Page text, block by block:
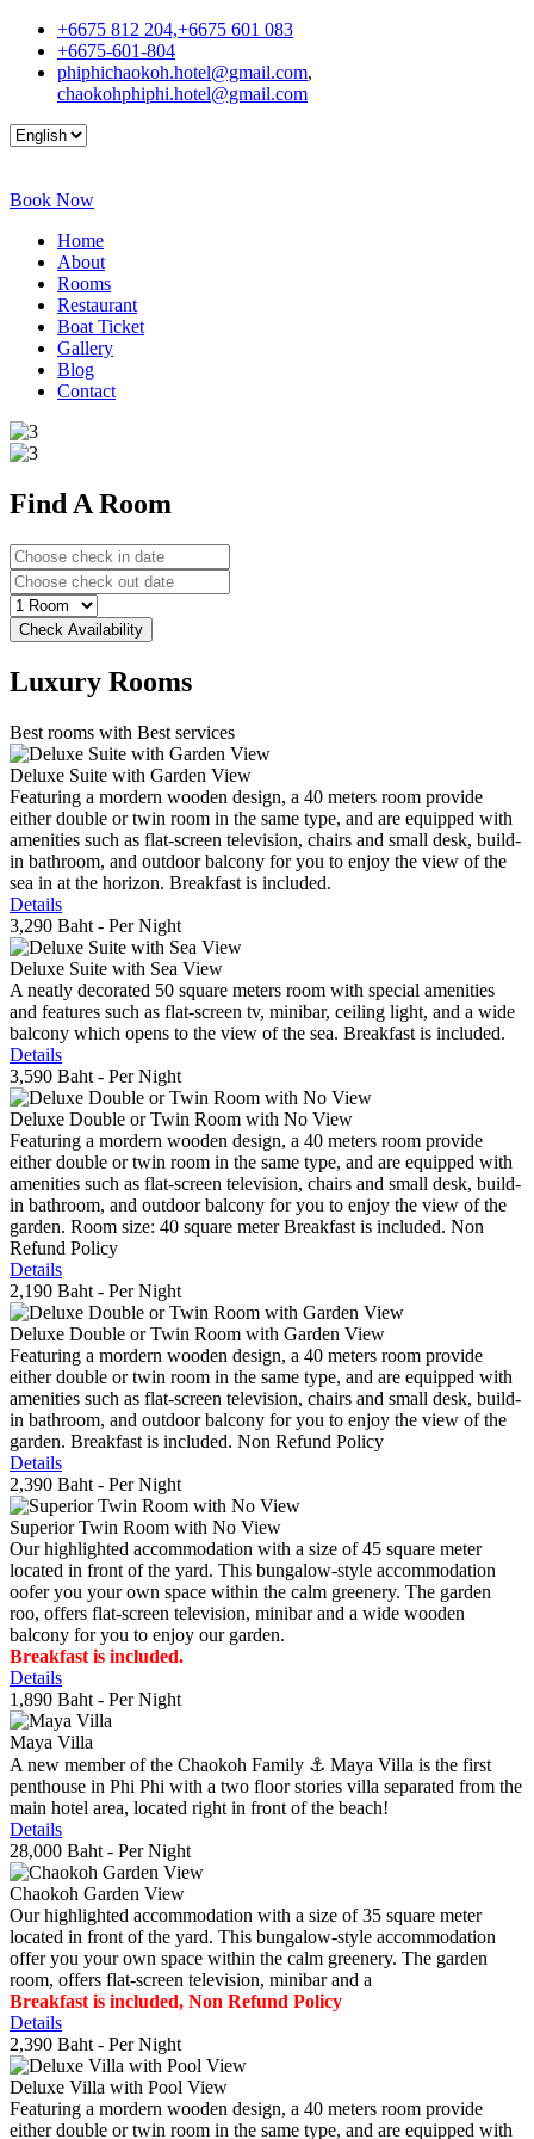
+6675 812 204,+6675 601 083
+6675-601-804
phiphichaokoh.hotel@gmail.com,
chaokohphiphi.hotel@gmail.com
Book Now
Home
About
Rooms
Restaurant
Boat Ticket
Gallery
Blog
Contact
Find A Room
Luxury Rooms
Best rooms with Best services
Deluxe Suite with Garden View
Featuring a mordern wooden design, a 40 meters room provide
either double or twin room in the same type, and are equipped with
amenities such as flat-screen television, chairs and small desk, build-
in bathroom, and outdoor balcony for you to enjoy the view of the
sea in at the horizon. Breakfast is included.
Details
3,290 Baht - Per Night
Deluxe Suite with Sea View
A neatly decorated 50 square meters room with special amenities
and features such as flat-screen tv, minibar, ceiling light, and a wide
balcony which opens to the view of the sea. Breakfast is included.
Details
3,590 Baht - Per Night
Deluxe Double or Twin Room with No View
Featuring a mordern wooden design, a 40 meters room provide
either double or twin room in the same type, and are equipped with
amenities such as flat-screen television, chairs and small desk, build-
in bathroom, and outdoor balcony for you to enjoy the view of the
garden. Room size: 40 square meter Breakfast is included. Non
Refund Policy
Details
2,190 Baht - Per Night
Deluxe Double or Twin Room with Garden View
Featuring a mordern wooden design, a 40 meters room provide
either double or twin room in the same type, and are equipped with
amenities such as flat-screen television, chairs and small desk, build-
in bathroom, and outdoor balcony for you to enjoy the view of the
garden. Breakfast is included. Non Refund Policy
Details
2,390 Baht - Per Night
Superior Twin Room with No View
Our highlighted accommodation with a size of 45 square meter
located in front of the yard. This bungalow-style accommodation
oofer you your own space within the calm greenery. The garden
roo, offers flat-screen television, minibar and a wide wooden
balcony for you to enjoy our garden.
Breakfast is included.
Details
1,890 Baht - Per Night
Maya Villa
A new member of the Chaokoh Family ⚓️ Maya Villa is the first
penthouse in Phi Phi with a two floor stories villa separated from the
main hotel area, located right in front of the beach!
Details
28,000 Baht - Per Night
Chaokoh Garden View
Our highlighted accommodation with a size of 35 square meter
located in front of the yard. This bungalow-style accommodation
offer you your own space within the calm greenery. The garden
room, offers flat-screen television, minibar and a
Breakfast is included, Non Refund Policy
Details
2,390 Baht - Per Night
Deluxe Villa with Pool View
Featuring a mordern wooden design, a 40 meters room provide
either double or twin room in the same type, and are equipped with